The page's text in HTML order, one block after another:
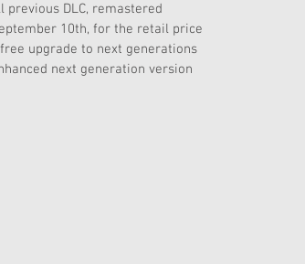
DLC, remastered
10th, for the retail price
upgrade to next generations
next generation version